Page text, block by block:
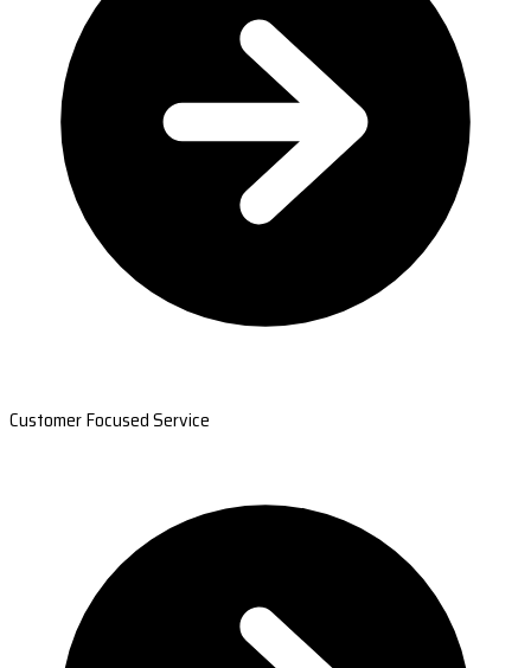
Customer Focused Service